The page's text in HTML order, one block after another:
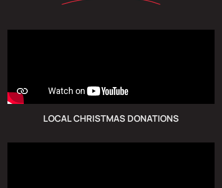
LOCAL CHRISTMAS DONATIONS